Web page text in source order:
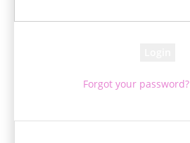
Forgot your